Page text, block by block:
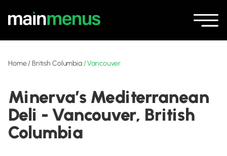
Home/British Columbia/Vancouver
Minerva’s Mediterranean
Deli - Vancouver, British
Columbia